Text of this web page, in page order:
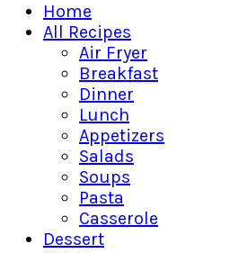
Home
All Recipes
Air Fryer
Breakfast
Dinner
Lunch
Appetizers
Salads
Soups
Pasta
Casserole
Dessert